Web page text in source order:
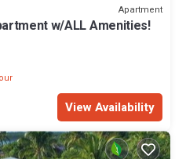
Apartment
w/ALL Amenities!
View Availability